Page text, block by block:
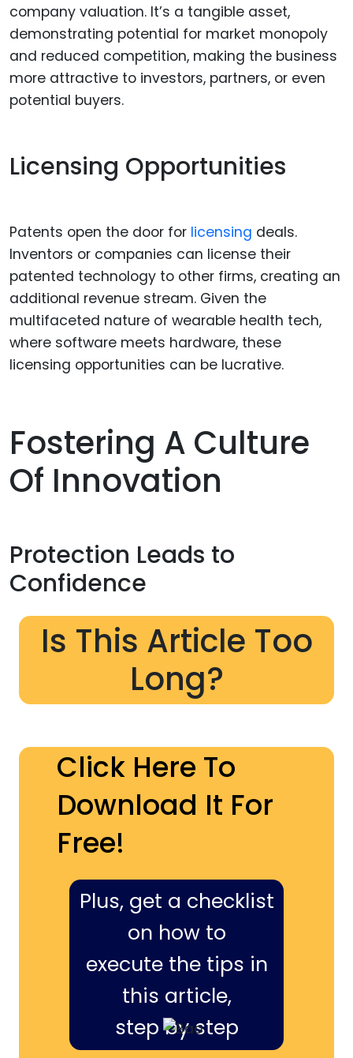
company valuation. It’s a tangible asset,
demonstrating potential for market monopoly
and reduced competition, making the business
more attractive to investors, partners, or even
potential buyers.
Licensing Opportunities
Patents open the door for licensing deals.
Inventors or companies can license their
patented technology to other firms, creating an
additional revenue stream. Given the
multifaceted nature of wearable health tech,
where software meets hardware, these
licensing opportunities can be lucrative.
Fostering A Culture
Of Innovation
Protection Leads to
Confidence
Is This Article Too
Long?
Click Here To
Download It For
Free!
Plus, get a checklist
on how to
execute the tips in
this article,
step by step